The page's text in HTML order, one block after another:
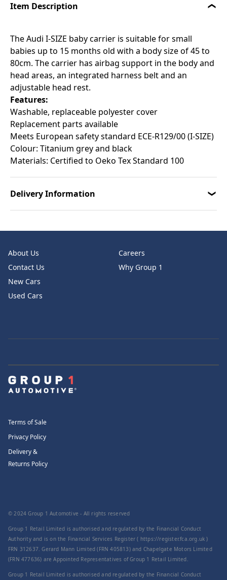
Item Description
The Audi I-SIZE baby carrier is suitable for small
babies up to 15 months old with a body size of 45 to
80cm. The carrier has airbag support in the body and
head areas, an integrated harness belt and an
adjustable head rest.
Features:
Washable, replaceable polyester cover
Replacement parts available
Meets European safety standard ECE-R129/00 (I-SIZE)
Colour: Titanium grey and black
Materials: Certified to Oeko Tex Standard 100
Delivery Information
About Us
Contact Us
Careers
Why Group 1
New Cars
Used Cars
Terms of Sale
Privacy Policy
Delivery &
Returns Policy
© 2024 Group 1 Automotive - All rights reserved
Group 1 Retail Limited is authorised and regulated by the Financial Conduct
Authority and is on the Financial Services Register ( https://register.fca.org.uk )
FRN 312637. Gerard Mann Limited (FRN 405813) and Chapelgate Motors Limited
(FRN 477636) are Appointed Representatives of Group 1 Retail Limited.
Group 1 Retail Limited is authorised and regulated by the Financial Conduct